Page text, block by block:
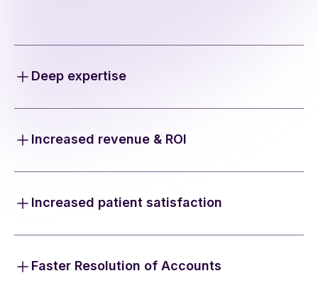
Deep expertise
regulations to ensure maximum and compliant
Increased revenue & ROI
revenue opportunities.
Increased patient satisfaction
coordinate benefits across all payer types.
Faster Resolution of Accounts